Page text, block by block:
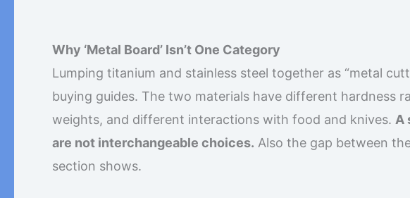
Why ‘Metal Board’ Isn’t One Category
Lumping titanium and stainless steel together as “metal
buying guides. The two materials have different hardness
weights, and different interactions with food and knives. A
are not interchangeable choices. Also the gap between
section shows.